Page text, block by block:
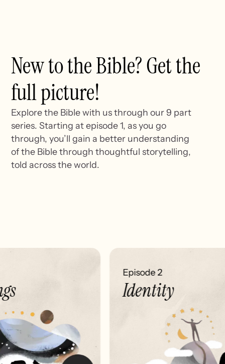
New to the Bible? Get the
full picture!
Explore the Bible with us through our 9 part
series. Starting at episode 1, as you go
through, you’ll gain a better understanding
of the Bible through thoughtful storytelling,
told across the world.
Episode 2
Identity